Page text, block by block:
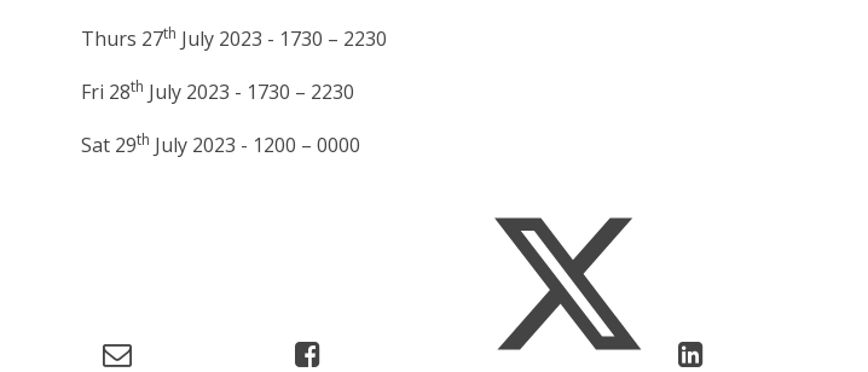
Thurs 27th July 2023 - 1730 – 2230
Fri 28th July 2023 - 1730 – 2230
Sat 29th July 2023 - 1200 – 0000